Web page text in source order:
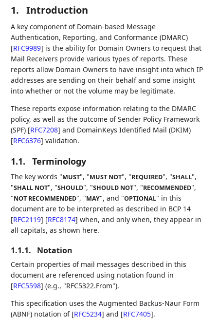
1. Introduction
A key component of Domain-based Message
Authentication, Reporting, and Conformance (DMARC)
[RFC9989] is the ability for Domain Owners to request that
Mail Receivers provide various types of reports. These
reports allow Domain Owners to have insight into which IP
addresses are sending on their behalf and some insight
into whether or not the volume may be legitimate.
These reports expose information relating to the DMARC
policy, as well as the outcome of Sender Policy Framework
(SPF) [RFC7208] and DomainKeys Identified Mail (DKIM)
[RFC6376] validation.
1.1. Terminology
The key words "MUST", "MUST NOT", "REQUIRED", "SHALL",
"SHALL NOT", "SHOULD", "SHOULD NOT", "RECOMMENDED",
"NOT RECOMMENDED", "MAY", and "OPTIONAL" in this
document are to be interpreted as described in BCP 14
[RFC2119] [RFC8174] when, and only when, they appear in
all capitals, as shown here.
1.1.1. Notation
Certain properties of mail messages described in this
document are referenced using notation found in
[RFC5598] (e.g., "RFC5322.From").
This specification uses the Augmented Backus-Naur Form
(ABNF) notation of [RFC5234] and [RFC7405].